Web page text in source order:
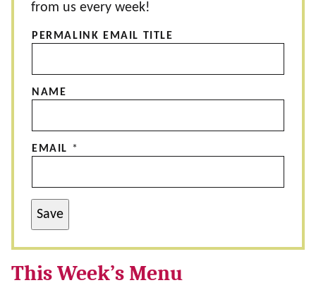
from us every week!
PERMALINK EMAIL TITLE
NAME
EMAIL *
Save
This Week’s Menu